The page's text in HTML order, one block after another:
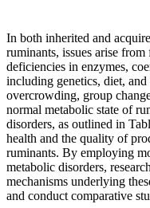
In both inherited and
ruminants, issues arise
deficiencies in enzymes,
including genetics, diet,
overcrowding, group
normal metabolic state of
disorders, as outlined in
health and the quality of
ruminants. By employing
metabolic disorders,
mechanisms underlying
and conduct comparative